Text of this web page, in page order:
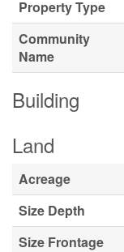
Property Type
Community
Name
Building
Land
Acreage
Size Depth
Size Frontage